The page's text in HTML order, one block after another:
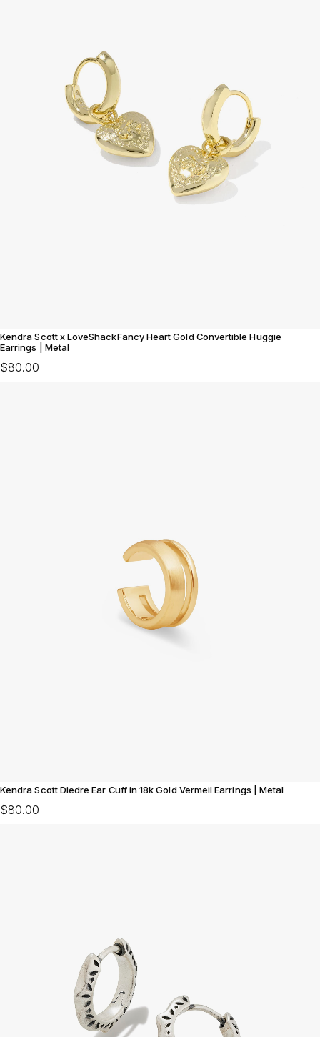
Kendra Scott x LoveShackFancy Heart Gold Convertible Huggie
Earrings | Metal
$80.00
Kendra Scott Diedre Ear Cuff in 18k Gold Vermeil Earrings | Metal
$80.00